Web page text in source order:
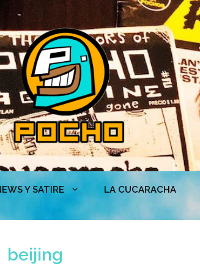
Y SATIRE LA CUCARACHA
beijing